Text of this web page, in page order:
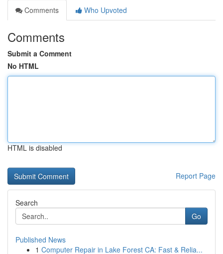
Comments
Who Upvoted
Comments
Submit a Comment
No HTML
HTML is disabled
Report Page
Search
Go
Published News
1 Computer Repair in Lake Forest CA: Fast & Relia...